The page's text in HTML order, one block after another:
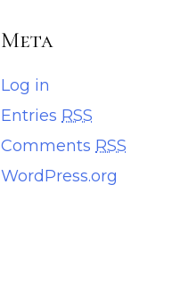
Meta
Log in
Entries RSS
Comments RSS
WordPress.org